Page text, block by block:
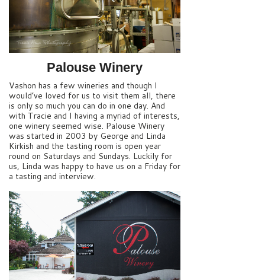
Palouse Winery
Vashon has a few wineries and though I
would’ve loved for us to visit them all, there
is only so much you can do in one day. And
with Tracie and I having a myriad of interests,
one winery seemed wise. Palouse Winery
was started in 2003 by George and Linda
Kirkish and the tasting room is open year
round on Saturdays and Sundays. Luckily for
us, Linda was happy to have us on a Friday for
a tasting and interview.